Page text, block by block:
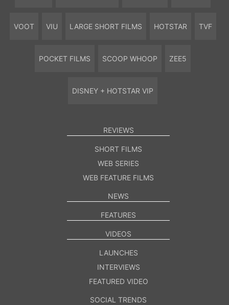
VOOT VIU LARGE SHORT FILMS HOTSTAR TVF
POCKET FILMS SCOOP WHOOP ZEE5
DISNEY + HOTSTAR VIP
REVIEWS
SHORT FILMS
WEB SERIES
WEB FEATURE FILMS
NEWS
FEATURES
VIDEOS
LAUNCHES
INTERVIEWS
FEATURED VIDEO
SOCIAL TRENDS